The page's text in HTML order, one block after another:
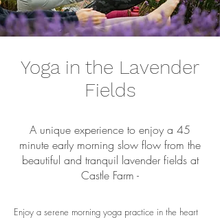
Yoga in the Lavender
Fields
A unique experience to enjoy a 45
minute early morning slow flow from the
beautiful and tranquil lavender fields at
Castle Farm -
Enjoy a serene morning yoga practice in the heart